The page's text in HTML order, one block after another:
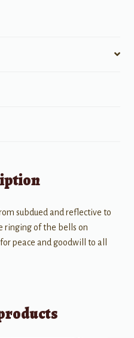
subdued and reflective to
ringing of the bells on
peace and goodwill to all